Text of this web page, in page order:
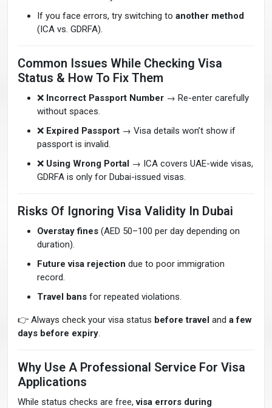
If you face errors, try switching to another method
(ICA vs. GDRFA).
Common Issues While Checking Visa
Status & How To Fix Them
❌ Incorrect Passport Number → Re-enter carefully
without spaces.
❌ Expired Passport → Visa details won’t show if
passport is invalid.
❌ Using Wrong Portal → ICA covers UAE-wide visas,
GDRFA is only for Dubai-issued visas.
Risks Of Ignoring Visa Validity In Dubai
Overstay fines (AED 50–100 per day depending on
duration).
Future visa rejection due to poor immigration
record.
Travel bans for repeated violations.
👉 Always check your visa status before travel and a few
days before expiry.
Why Use A Professional Service For Visa
Applications
While status checks are free,visa errors during